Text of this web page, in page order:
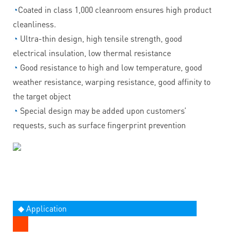
◔Coated in class 1,000 cleanroom ensures high product
cleanliness.
◔ Ultra-thin design, high tensile strength, good
electrical insulation, low thermal resistance
◔ Good resistance to high and low temperature, good
weather resistance, warping resistance, good affinity to
the target object
◔ Special design may be added upon customers’
requests, such as surface fingerprint prevention
◆ Application